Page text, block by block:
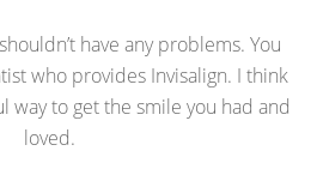
have any problems. You
who provides Invisalign. I think
way to get the smile you had and
loved.